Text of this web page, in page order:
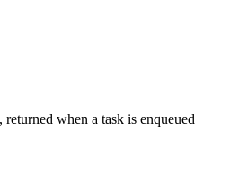
when a task is enqueued